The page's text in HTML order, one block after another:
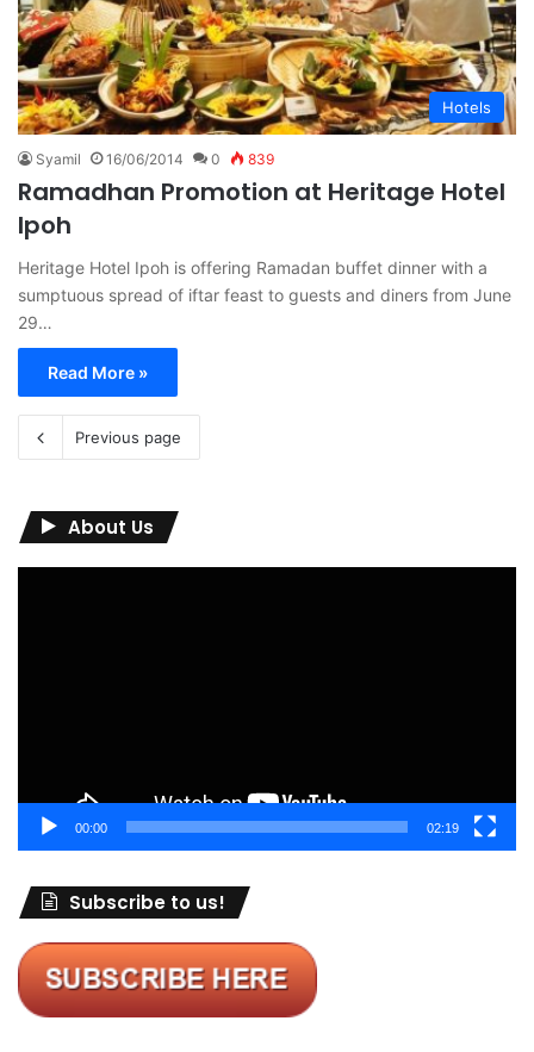
Hotels
Syamil 16/06/2014 0 839
Ramadhan Promotion at Heritage Hotel
Ipoh
Heritage Hotel Ipoh is offering Ramadan buffet dinner with a
sumptuous spread of iftar feast to guests and diners from June
29…
Read More »
Previous page
About Us
00:00 02:19
Subscribe to us!